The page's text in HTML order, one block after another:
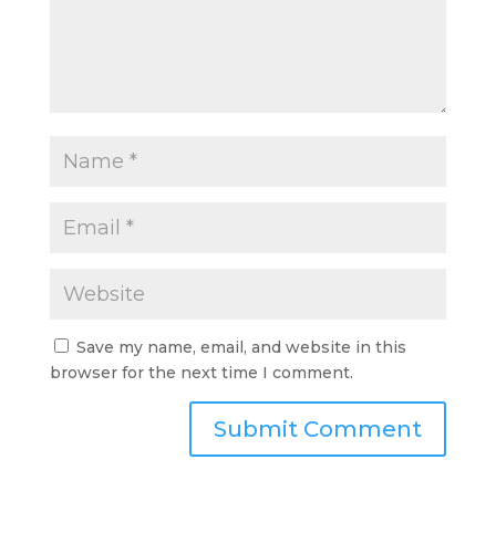
Save my name, email, and website in this
browser for the next time I comment.